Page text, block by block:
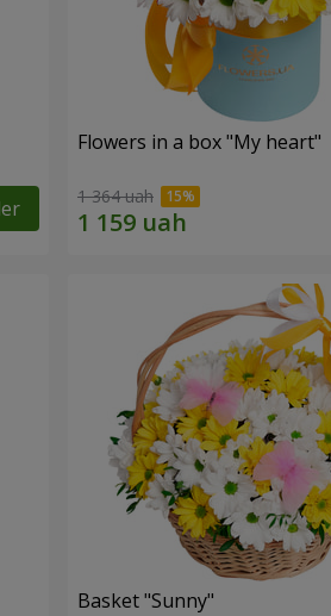
Flowers in a box "My heart"
1 364 uah
Basket "Sunny"